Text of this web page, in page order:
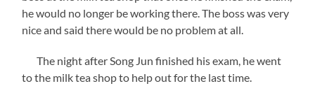
he would no longer be working there. The boss was very
nice and said there would be no problem at all.
The night after Song Jun finished his exam, he went
to the milk tea shop to help out for the last time.